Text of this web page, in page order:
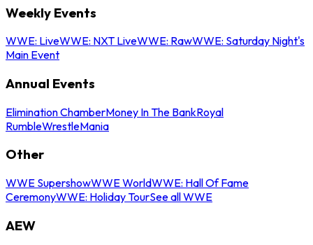
Weekly Events
WWE: LiveWWE: NXT LiveWWE: RawWWE: Saturday Night's
Main Event
Annual Events
Elimination ChamberMoney In The BankRoyal
RumbleWrestleMania
Other
WWE SupershowWWE WorldWWE: Hall Of Fame
CeremonyWWE: Holiday TourSee all WWE
AEW